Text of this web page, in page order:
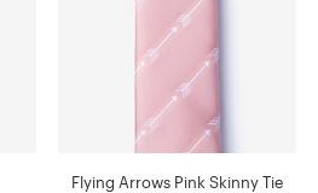
Flying Arrows Pink Skinny Tie